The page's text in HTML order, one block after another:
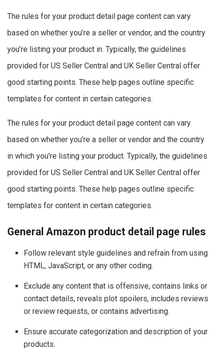
The rules for your product detail page content can vary
based on whether you’re a seller or vendor, and the country
you’re listing your product in. Typically, the guidelines
provided for US Seller Central and UK Seller Central offer
good starting points. These help pages outline specific
templates for content in certain categories.
The rules for your product detail page content can vary
based on whether you’re a seller or vendor and the country
in which you’re listing your product. Typically, the guidelines
provided for US Seller Central and UK Seller Central offer
good starting points. These help pages outline specific
templates for content in certain categories.
General Amazon product detail page rules
Follow relevant style guidelines and refrain from using
HTML, JavaScript, or any other coding.
Exclude any content that is offensive, contains links or
contact details, reveals plot spoilers, includes reviews
or review requests, or contains advertising.
Ensure accurate categorization and description of your
products.